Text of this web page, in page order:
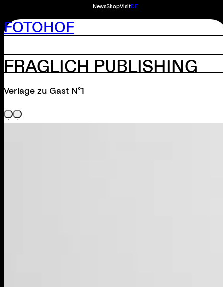
NewsShopVisitDE
FOTOHOF
FRAGLICH PUBLISHING
Verlage zu Gast N°1